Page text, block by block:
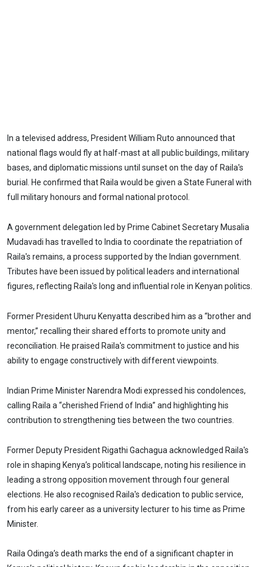
In a televised address, President William Ruto announced that
national flags would fly at half-mast at all public buildings, military
bases, and diplomatic missions until sunset on the day of Raila's
burial. He confirmed that Raila would be given a State Funeral with
full military honours and formal national protocol.
A government delegation led by Prime Cabinet Secretary Musalia
Mudavadi has travelled to India to coordinate the repatriation of
Raila's remains, a process supported by the Indian government.
Tributes have been issued by political leaders and international
figures, reflecting Raila's long and influential role in Kenyan politics.
Former President Uhuru Kenyatta described him as a “brother and
mentor,” recalling their shared efforts to promote unity and
reconciliation. He praised Raila's commitment to justice and his
ability to engage constructively with different viewpoints.
Indian Prime Minister Narendra Modi expressed his condolences,
calling Raila a “cherished Friend of India” and highlighting his
contribution to strengthening ties between the two countries.
Former Deputy President Rigathi Gachagua acknowledged Raila's
role in shaping Kenya’s political landscape, noting his resilience in
leading a strong opposition movement through four general
elections. He also recognised Raila's dedication to public service,
from his early career as a university lecturer to his time as Prime
Minister.
Raila Odinga’s death marks the end of a significant chapter in